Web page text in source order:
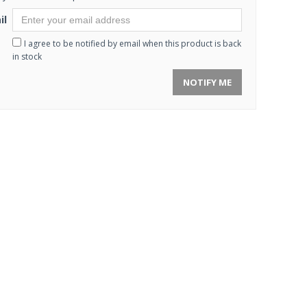
I agree to be notified by email when this product is back
in stock
NOTIFY ME